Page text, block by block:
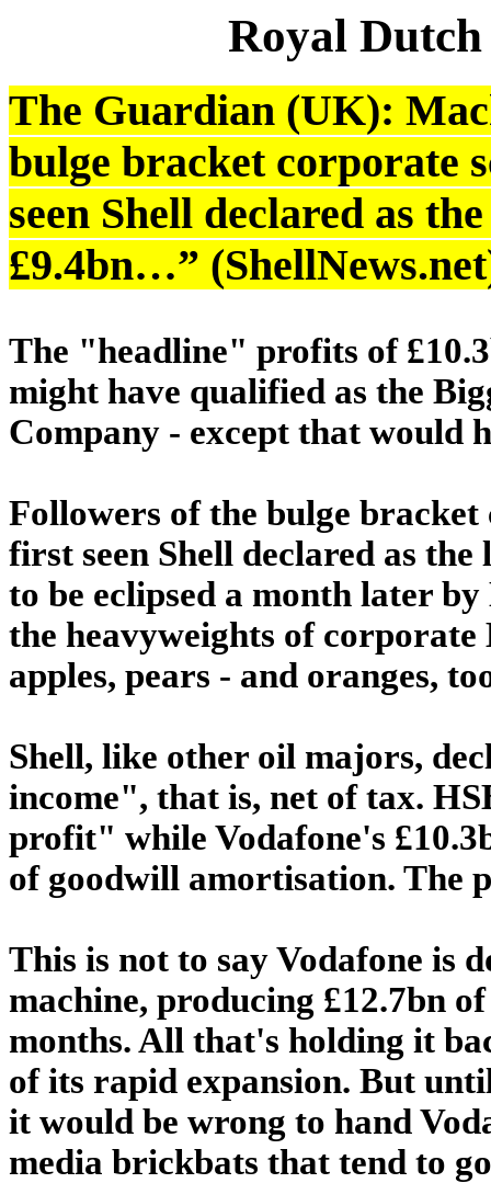
Royal
The Guardian (UK):
bulge bracket corporate
seen Shell declared as
£9.4bn…”
The "headline" profits of
might have qualified as the
Company - except that would
Followers of the bulge
first seen Shell declared as
to be eclipsed a month later
the heavyweights of
apples, pears - and oranges,
Shell, like other oil majors,
income", that is, net of tax.
profit" while Vodafone's
of goodwill amortisation. The
This is not to say Vodafone is
machine, producing £12.7bn
months. All that's holding it
of its rapid expansion. But
it would be wrong to hand
media brickbats that tend to